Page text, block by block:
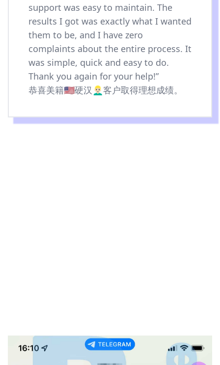
support was easy to maintain. The
results I got was exactly what I wanted
them to be, and I have zero
complaints about the entire process. It
was simple, quick and easy to do.
Thank you again for your help!”
恭喜美籍🇺🇸硬汉👱🏻‍♂️客户取得理想成绩。